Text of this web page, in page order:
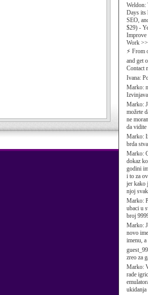
Weldon:
Days its
SEO,
$29) -
Improve
Work
⚡ From
and get
Contact
Ivana:
Marko:
Marko:
možete
ne
da vidite
Marko:
brda
Marko:
dokaz
godini
i to za
jer kako
njoj
Marko:
ubaci u
broj
Marko:
novo
imenu,
zreo za
Marko:
rade
ukidanja